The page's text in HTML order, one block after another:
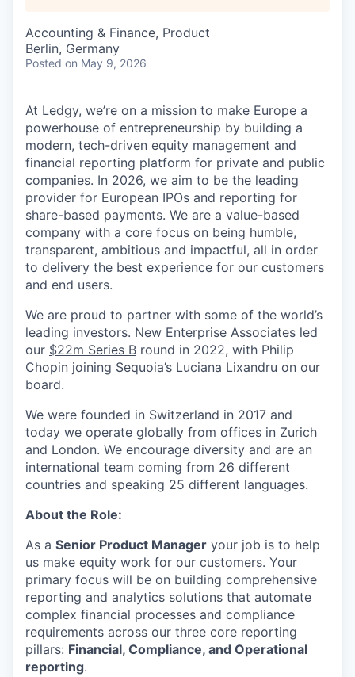
Accounting & Finance, Product
Berlin, Germany
Posted on May 9, 2026
At Ledgy, we’re on a mission to make Europe a
powerhouse of entrepreneurship by building a
modern, tech-driven equity management and
financial reporting platform for private and public
companies. In 2026, we aim to be the leading
provider for European IPOs and reporting for
share-based payments. We are a value-based
company with a core focus on being humble,
transparent, ambitious and impactful, all in order
to delivery the best experience for our customers
and end users.
We are proud to partner with some of the world’s
leading investors. New Enterprise Associates led
our $22m Series B round in 2022, with Philip
Chopin joining Sequoia’s Luciana Lixandru on our
board.
We were founded in Switzerland in 2017 and
today we operate globally from offices in Zurich
and London. We encourage diversity and are an
international team coming from 26 different
countries and speaking 25 different languages.
About the Role:
As a Senior Product Manager your job is to help
us make equity work for our customers. Your
primary focus will be on building comprehensive
reporting and analytics solutions that automate
complex financial processes and compliance
requirements across our three core reporting
pillars: Financial, Compliance, and Operational
reporting.